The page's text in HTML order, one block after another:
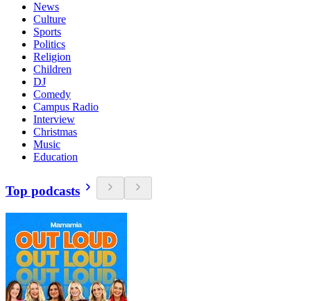
News
Culture
Sports
Politics
Religion
Children
DJ
Comedy
Campus Radio
Interview
Christmas
Music
Education
Top podcasts